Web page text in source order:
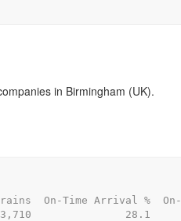
in Birmingham (UK).
On-Time Arrival %  On-
83,710               28.1